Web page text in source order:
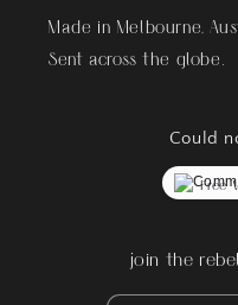
Made in Melbourne,
Sent across the globe.
Could
Free
join the